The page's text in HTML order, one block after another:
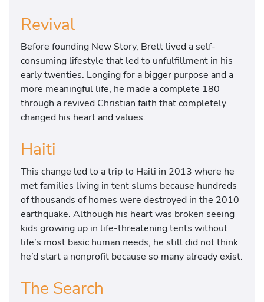
Revival
Before founding New Story, Brett lived a self-
consuming lifestyle that led to unfulfillment in his
early twenties. Longing for a bigger purpose and a
more meaningful life, he made a complete 180
through a revived Christian faith that completely
changed his heart and values.
Haiti
This change led to a trip to Haiti in 2013 where he
met families living in tent slums because hundreds
of thousands of homes were destroyed in the 2010
earthquake. Although his heart was broken seeing
kids growing up in life-threatening tents without
life’s most basic human needs, he still did not think
he’d start a nonprofit because so many already exist.
The Search